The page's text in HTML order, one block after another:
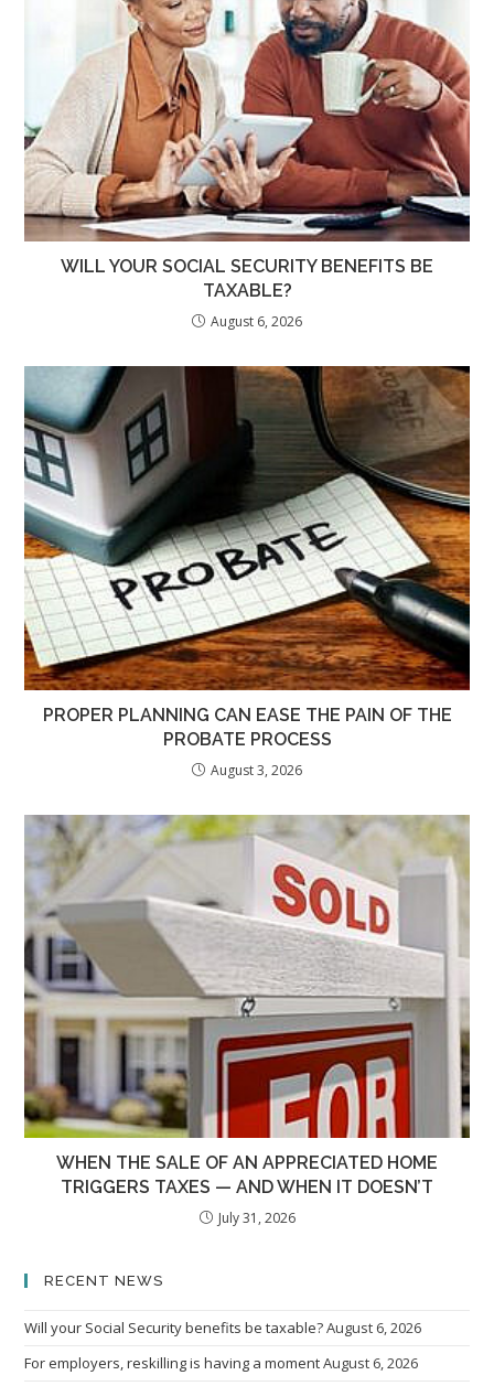
WILL YOUR SOCIAL SECURITY BENEFITS BE
TAXABLE?
August 6, 2026
PROPER PLANNING CAN EASE THE PAIN OF THE
PROBATE PROCESS
August 3, 2026
WHEN THE SALE OF AN APPRECIATED HOME
TRIGGERS TAXES — AND WHEN IT DOESN’T
July 31, 2026
RECENT NEWS
Will your Social Security benefits be taxable?August 6, 2026
For employers, reskilling is having a momentAugust 6, 2026